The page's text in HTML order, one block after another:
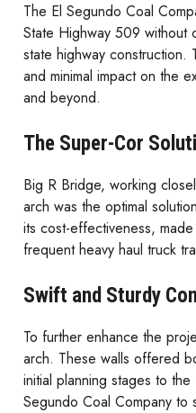
The El Segundo Coal
State Highway 509 without
state highway
and minimal impact on the
and beyond.
The Super-Cor
Big R Bridge, working
arch was the optimal
its cost-effectiveness,
frequent heavy haul truck
Swift and Sturdy
To further enhance the
arch. These walls offered
initial planning stages to
Segundo Coal Company to